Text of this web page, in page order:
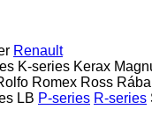
Renault
K-series Kerax
Romex Ross Rába
LB P-series R-series